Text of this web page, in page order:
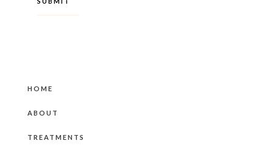
HOME
ABOUT
TREATMENTS